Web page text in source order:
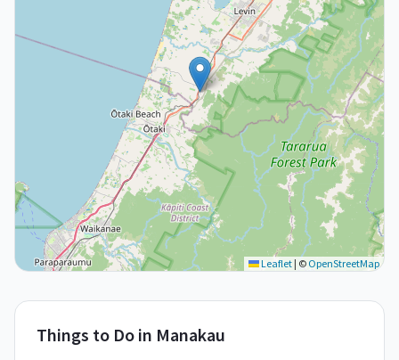
Leaflet | © OpenStreetMap
Things to Do in Manakau